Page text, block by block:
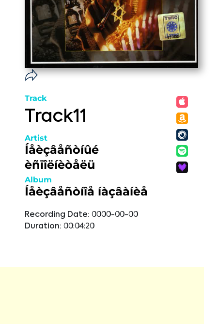
Track
Track11
Artist
Íåèçâåñòíûé
èñïîëíèòåëü
Album
Íåèçâåñòíîå íàçâàíèå
Recording Date: 0000-00-00
Duration: 00:04:20